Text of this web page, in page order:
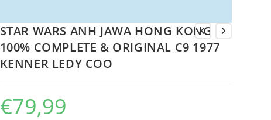
STAR WARS ANH JAWA HONG KONG
100% COMPLETE & ORIGINAL C9 1977
KENNER LEDY COO
€79,99